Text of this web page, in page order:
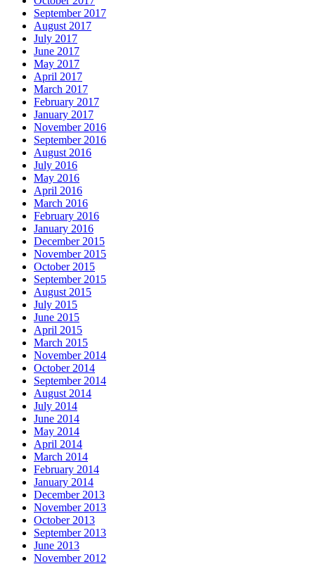
September 2017
August 2017
July 2017
June 2017
May 2017
April 2017
March 2017
February 2017
January 2017
November 2016
September 2016
August 2016
July 2016
May 2016
April 2016
March 2016
February 2016
January 2016
December 2015
November 2015
October 2015
September 2015
August 2015
July 2015
June 2015
April 2015
March 2015
November 2014
October 2014
September 2014
August 2014
July 2014
June 2014
May 2014
April 2014
March 2014
February 2014
January 2014
December 2013
November 2013
October 2013
September 2013
June 2013
November 2012